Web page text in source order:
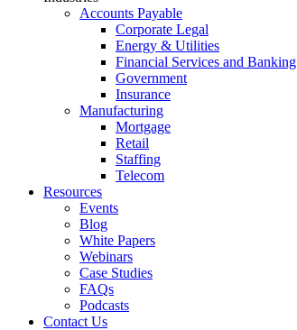
Accounts Payable
Corporate Legal
Energy & Utilities
Financial Services and Banking
Government
Insurance
Manufacturing
Mortgage
Retail
Staffing
Telecom
Resources
Events
Blog
White Papers
Webinars
Case Studies
FAQs
Podcasts
Contact Us